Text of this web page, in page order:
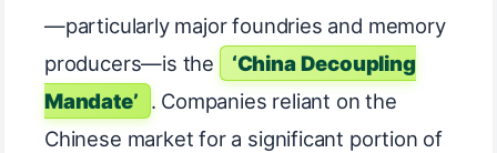
—particularly major foundries and memory
producers—is the
‘China Decoupling
Mandate’ . Companies reliant on the
Chinese market for a significant portion of